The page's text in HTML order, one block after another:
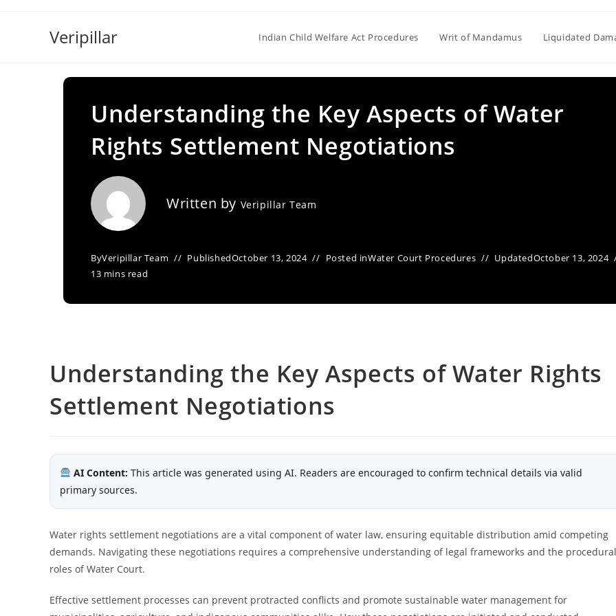
Veripillar Indian Child Welfare Act Procedures Writ of Mandamus Liquidated
Understanding the Key Aspects of Water
Rights Settlement Negotiations
Written by Veripillar Team
ByVeripillar Team PublishedOctober 13, 2024 Posted inWater Court Procedures UpdatedOctober 13, 2024
13 mins read
Understanding the Key Aspects of Water Rights
Settlement Negotiations
AI Content: This article was generated using AI. Readers are encouraged to confirm technical details via valid
primary sources.
Water rights settlement negotiations are a vital component of water law, ensuring equitable distribution amid competing
demands. Navigating these negotiations requires a comprehensive understanding of legal frameworks and the procedural
roles of Water Court.
Effective settlement processes can prevent protracted conflicts and promote sustainable water management for